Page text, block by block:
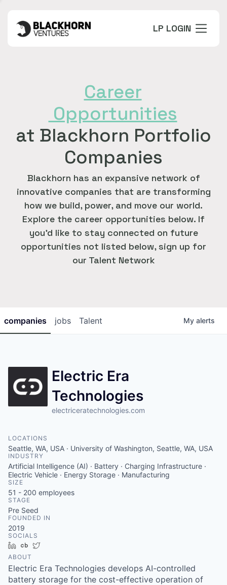
LP LOGIN
Career
Opportunities
at Blackhorn Portfolio
Companies
Blackhorn has an expansive network of
innovative companies that are transforming
how we build, power, and move our world.
Explore the career opportunities below. If
you'd like to stay connected on future
opportunities not listed below, sign up for
our Talent Network
jobs
companies Talent My alerts
Electric Era
Technologies
electriceratechnologies.com
LOCATIONS
Seattle, WA, USA · University of Washington, Seattle, WA, USA
INDUSTRY
Artificial Intelligence (AI) · Battery · Charging Infrastructure ·
Electric Vehicle · Energy Storage · Manufacturing
SIZE
51 - 200 employees
STAGE
Pre Seed
FOUNDED IN
2019
SOCIALS
LinkedInCrunchbase
ABOUT
Electric Era Technologies develops AI-controlled
battery storage for the cost-effective operation of